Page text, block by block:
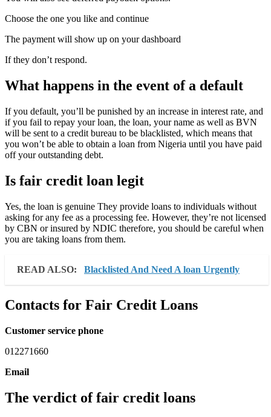
Choose the one you like and continue
The payment will show up on your dashboard
If they don’t respond.
What happens in the event of a default
If you default, you’ll be punished by an increase in interest rate, and
if you fail to repay your loan, the loan, your name as well as BVN
will be sent to a credit bureau to be blacklisted, which means that
you won’t be able to obtain a loan from Nigeria until you have paid
off your outstanding debt.
Is fair credit loan legit
Yes, the loan is genuine They provide loans to individuals without
asking for any fee as a processing fee. However, they’re not licensed
by CBN or insured by NDIC therefore, you should be careful when
you are taking loans from them.
READ ALSO: Blacklisted And Need A loan Urgently
Contacts for Fair Credit Loans
Customer service phone
012271660
Email
The verdict of fair credit loans